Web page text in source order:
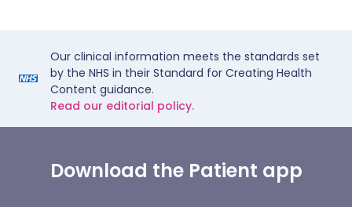
Our clinical information meets the standards set
by the NHS in their Standard for Creating Health
Content guidance.
Read our editorial policy.
Download the Patient app